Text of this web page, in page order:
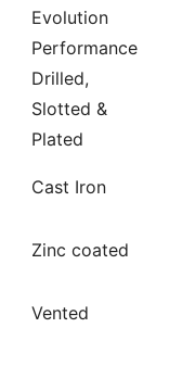
Evolution
Performance
Drilled,
Slotted &
Plated
Cast Iron
Zinc coated
Vented